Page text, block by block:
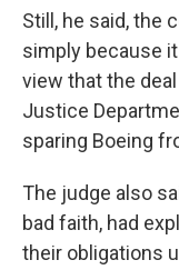
Still, he said, the
simply because
view that the
Justice
sparing Boeing
The judge also
bad faith, had
their obligations